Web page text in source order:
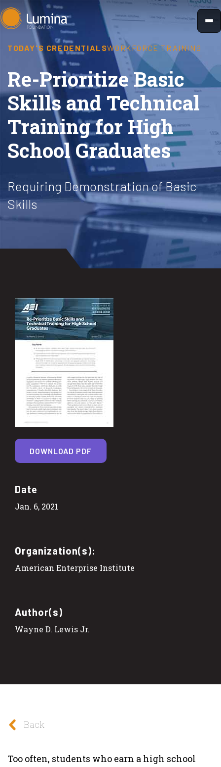
Skip
to
TODAY'S CREDENTIALSWORKFORCE TRAINING
Re-Prioritize Basic
Skills and Technical
Training for High
School Graduates
Requiring Demonstration of Basic
Skills
Date
Jan. 6, 2021
Organization(s):
American Enterprise Institute
Author(s)
Wayne D. Lewis Jr.
DOWNLOAD PDF
Back
Too often, students who earn a high school